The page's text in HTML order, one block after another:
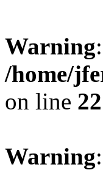
Warning
/home/
on line 22
Warning